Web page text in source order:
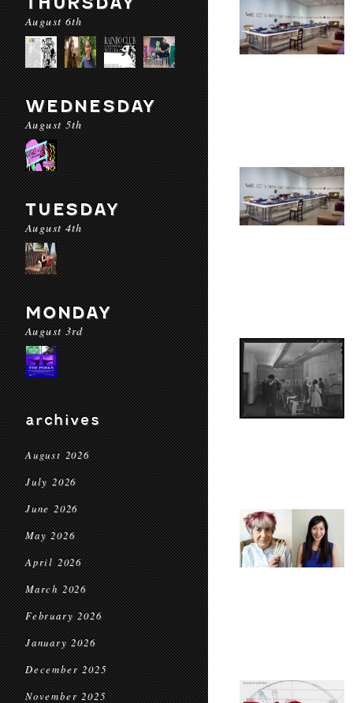
August 6th
WEDNESDAY
August 5th
TUESDAY
August 4th
MONDAY
August 3rd
archives
August 2026
July 2026
June 2026
May 2026
April 2026
March 2026
February 2026
January 2026
December 2025
November 2025